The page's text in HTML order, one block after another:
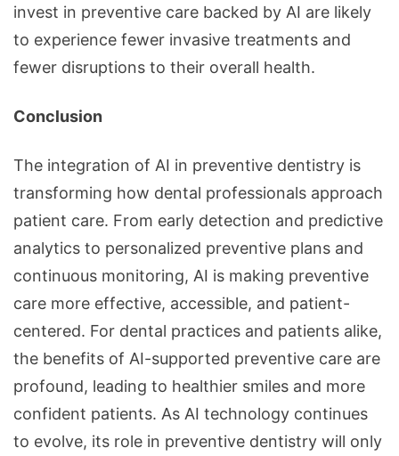
invest in preventive care backed by AI are likely
to experience fewer invasive treatments and
fewer disruptions to their overall health.
Conclusion
The integration of AI in preventive dentistry is
transforming how dental professionals approach
patient care. From early detection and predictive
analytics to personalized preventive plans and
continuous monitoring, AI is making preventive
care more effective, accessible, and patient-
centered. For dental practices and patients alike,
the benefits of AI-supported preventive care are
profound, leading to healthier smiles and more
confident patients. As AI technology continues
to evolve, its role in preventive dentistry will only